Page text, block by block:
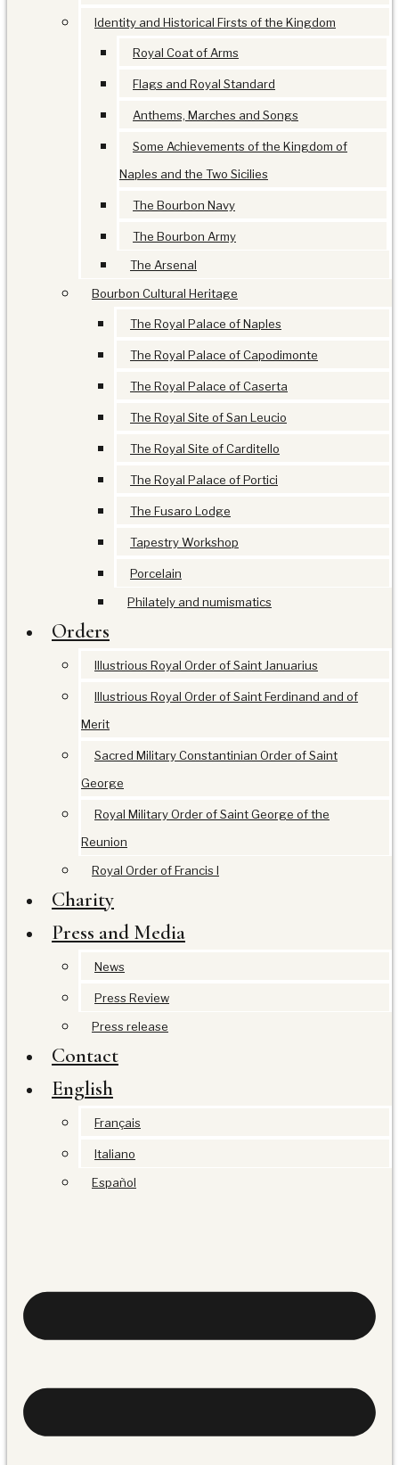
Identity and Historical Firsts of the Kingdom
Royal Coat of Arms
Flags and Royal Standard
Anthems, Marches and Songs
Some Achievements of the Kingdom of
Naples and the Two Sicilies
The Bourbon Navy
The Bourbon Army
The Arsenal
Bourbon Cultural Heritage
The Royal Palace of Naples
The Royal Palace of Capodimonte
The Royal Palace of Caserta
The Royal Site of San Leucio
The Royal Site of Carditello
The Royal Palace of Portici
The Fusaro Lodge
Tapestry Workshop
Porcelain
Philately and numismatics
Orders
Illustrious Royal Order of Saint Januarius
Illustrious Royal Order of Saint Ferdinand and of
Merit
Sacred Military Constantinian Order of Saint
George
Royal Military Order of Saint George of the
Reunion
Royal Order of Francis I
Charity
Press and Media
News
Press Review
Press release
Contact
English
Français
Italiano
Español